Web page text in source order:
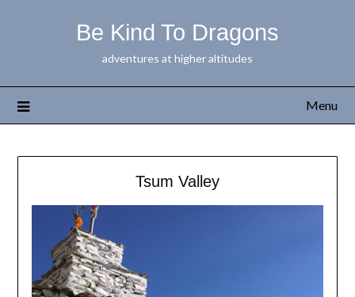
Be Kind To Dragons
adventures at higher altitudes
Menu
Tsum Valley